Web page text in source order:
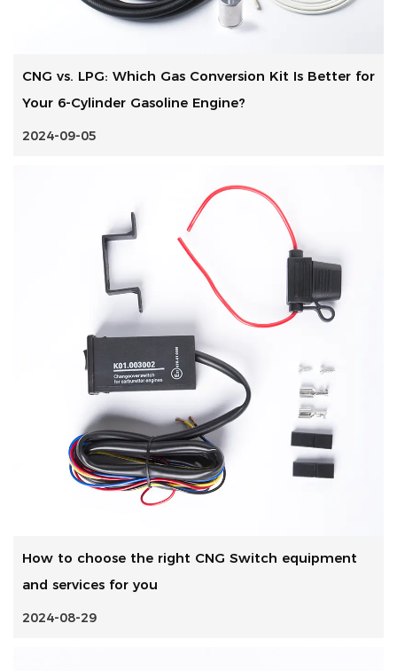
CNG vs. LPG: Which Gas Conversion Kit Is Better for
Your 6-Cylinder Gasoline Engine?
2024-09-05
How to choose the right CNG Switch equipment
and services for you
2024-08-29